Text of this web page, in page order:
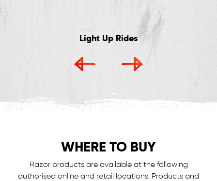
Light Up Rides
WHERE TO BUY
Razor products are available at the following
authorised online and retail locations. Products and